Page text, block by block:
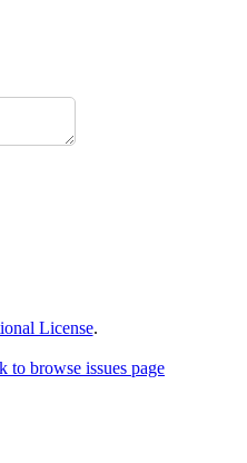
License.
to browse issues page